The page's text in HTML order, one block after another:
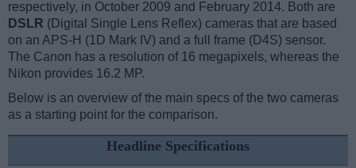
respectively, in October 2009 and February 2014. Both are
DSLR (Digital Single Lens Reflex) cameras that are based
on an APS-H (1D Mark IV) and a full frame (D4S) sensor.
The Canon has a resolution of 16 megapixels, whereas the
Nikon provides 16.2 MP.
Below is an overview of the main specs of the two cameras
as a starting point for the comparison.
Headline Specifications